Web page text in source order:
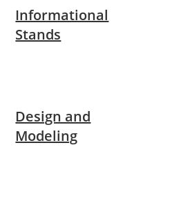
Informational
Stands
Design and
Modeling